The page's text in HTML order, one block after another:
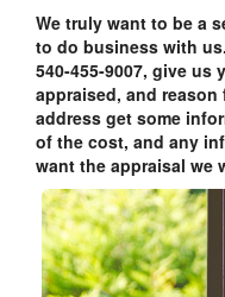
We truly want to be a
to do business with
540-455-9007, give us
appraised, and
address get some
of the cost, and any
want the appraisal we